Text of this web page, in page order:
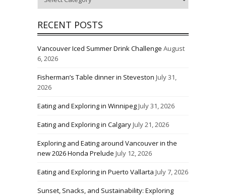
RECENT POSTS
Vancouver Iced Summer Drink Challenge August
6, 2026
Fisherman’s Table dinner in Steveston July 31,
2026
Eating and Exploring in WinnipegJuly 31, 2026
Eating and Exploring in CalgaryJuly 21, 2026
Exploring and Eating around Vancouver in the
new 2026 Honda Prelude July 12, 2026
Eating and Exploring in Puerto Vallarta July 7, 2026
Sunset, Snacks, and Sustainability: Exploring